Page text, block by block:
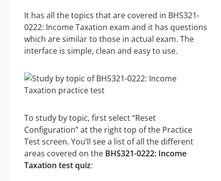
It has all the topics that are covered in BHS321-
0222: Income Taxation exam and it has questions
which are similar to those in actual exam. The
interface is simple, clean and easy to use.
To study by topic, first select “Reset
Configuration” at the right top of the Practice
Test screen. You’ll see a list of all the different
areas covered on the BHS321-0222: Income
Taxation test quiz: